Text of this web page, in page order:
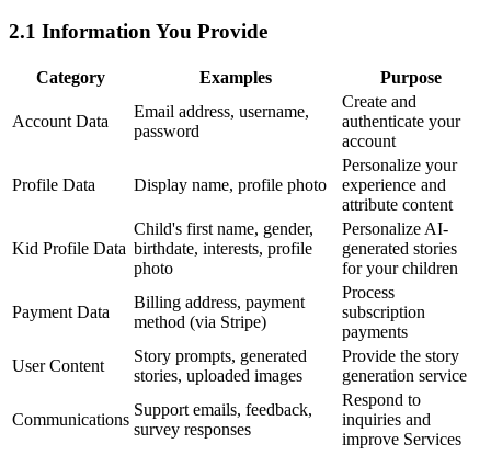
2.1 Information You Provide
Category Examples Purpose
Account Data
Email address, username,
password
Create and
authenticate your
account
Profile Data Display name, profile photo
Personalize your
experience and
attribute content
Kid Profile Data
Child's first name, gender,
birthdate, interests, profile
photo
Personalize AI-
generated stories
for your children
Payment Data
Billing address, payment
method (via Stripe)
Process
subscription
payments
User Content
Story prompts, generated
stories, uploaded images
Provide the story
generation service
Communications
Support emails, feedback,
survey responses
Respond to
inquiries and
improve Services